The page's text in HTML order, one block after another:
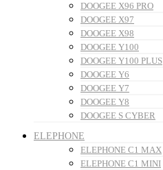
DOOGEE X96 PRO
DOOGEE X97
DOOGEE X98
DOOGEE Y100
DOOGEE Y100 PLUS
DOOGEE Y6
DOOGEE Y7
DOOGEE Y8
DOOGEE S CYBER
ELEPHONE
ELEPHONE C1 MAX
ELEPHONE C1 MINI